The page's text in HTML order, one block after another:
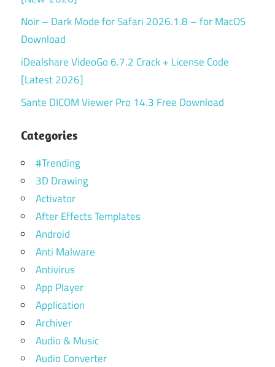
Noir – Dark Mode for Safari 2026.1.8 – for MacOS
Download
iDealshare VideoGo 6.7.2 Crack + License Code
[Latest 2026]
Sante DICOM Viewer Pro 14.3 Free Download
Categories
#Trending
3D Drawing
Activator
After Effects Templates
Android
Anti Malware
Antivirus
App Player
Application
Archiver
Audio & Music
Audio Converter